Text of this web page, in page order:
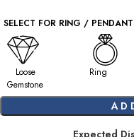
SELECT FOR RING /
Loose
Gemstone
Ring
Expected